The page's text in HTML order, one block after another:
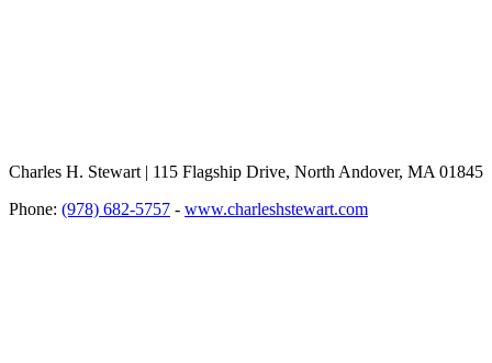
Charles H. Stewart | 115 Flagship Drive, North Andover, MA 01845
Phone: (978) 682-5757 - www.charleshstewart.com